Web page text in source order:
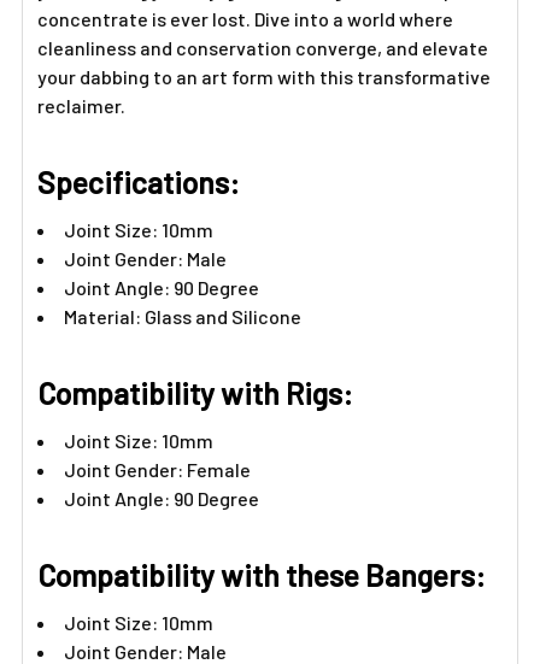
concentrate is ever lost. Dive into a world where
cleanliness and conservation converge, and elevate
your dabbing to an art form with this transformative
reclaimer.
Specifications:
Joint Size: 10mm
Joint Gender: Male
Joint Angle: 90 Degree
Material: Glass and Silicone
Compatibility with Rigs:
Joint Size: 10mm
Joint Gender: Female
Joint Angle: 90 Degree
Compatibility with these Bangers:
Joint Size: 10mm
Joint Gender: Male